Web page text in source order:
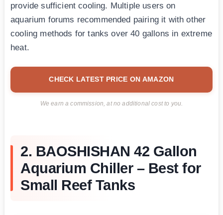
provide sufficient cooling. Multiple users on
aquarium forums recommended pairing it with other
cooling methods for tanks over 40 gallons in extreme
heat.
CHECK LATEST PRICE ON AMAZON
We earn a commission, at no additional cost to you.
2. BAOSHISHAN 42 Gallon
Aquarium Chiller – Best for
Small Reef Tanks